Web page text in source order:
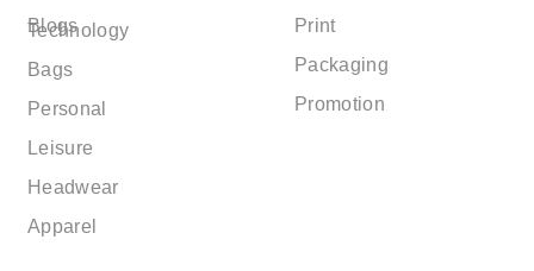
Blogs
Print
Packaging
Promotion
Technology
Bags
Personal
Leisure
Headwear
Apparel